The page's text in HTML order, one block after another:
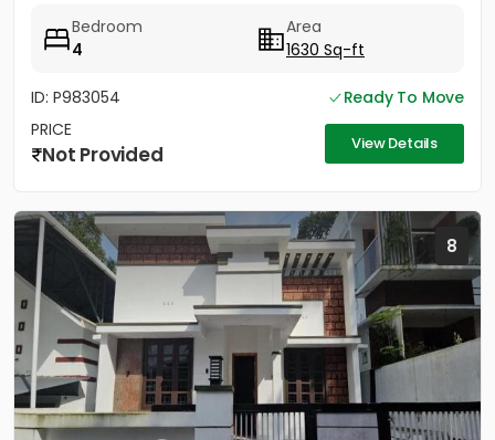
Bedroom
4
Area
1630 Sq-ft
ID: P983054
Ready To Move
PRICE
Not Provided View Details
8